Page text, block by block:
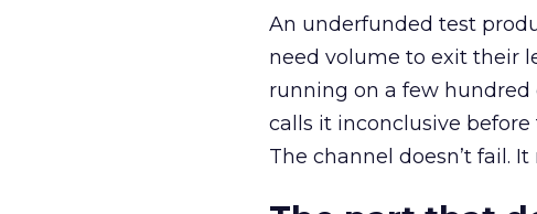
An underfunded test
need volume to exit their
running on a few hundred
calls it inconclusive
The channel doesn’t fail.